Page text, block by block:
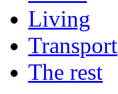
Living
Transport
The rest